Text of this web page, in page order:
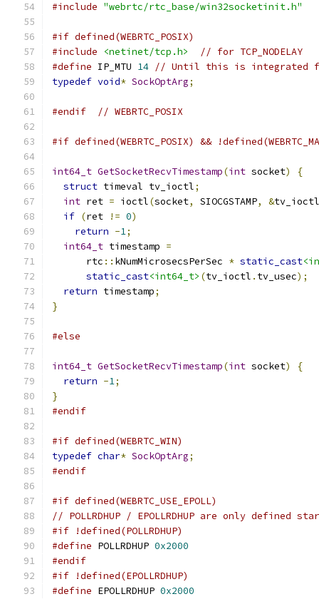
#include "webrtc/rtc_base/win32socketinit.h"
#if defined(WEBRTC_POSIX)
#include
<netinet/tcp.h>
// for TCP_NODELAY
#define IP_MTU 14 // Until this is integrated
typedef void* SockOptArg;
#endif // WEBRTC_POSIX
#if defined(WEBRTC_POSIX) &&
int64_t GetSocketRecvTimestamp(int socket)
{
struct timeval tv_ioctl;
int ret = ioctl(socket, SIOCGSTAMP, &tv_ioctl
if (ret != 0)
return -1;
int64_t timestamp =
      rtc
:: kNumMicrosecsPerSec * static_cast
static_cast<int64_t> (tv_ioctl . tv_usec);
return timestamp;
}
#else
int64_t GetSocketRecvTimestamp(int socket)
{
return -1;
}
#endif
#if defined(WEBRTC_WIN)
typedef char* SockOptArg;
#endif
#if defined(WEBRTC_USE_EPOLL)
// POLLRDHUP / EPOLLRDHUP are only defined
#if !defined(POLLRDHUP)
#define POLLRDHUP 0x2000
#endif
#if !defined(EPOLLRDHUP)
#define EPOLLRDHUP 0x2000